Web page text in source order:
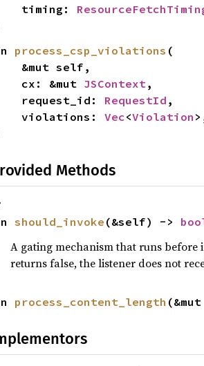
    timing:
process_csp_violations (
    cx: &mut
JSContext,
    request_id:
RequestId ,
    violations:
Vec<Violation
Methods
should_invoke (&self) ->
A gating mechanism that runs
returns false, the listener does not
process_content_length